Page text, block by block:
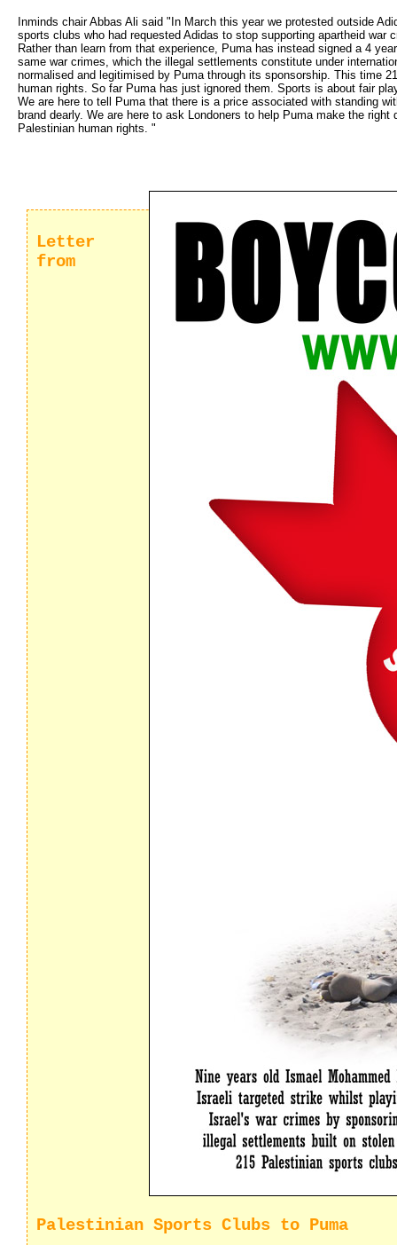
Inminds chair Abbas Ali said "In March this year we protested outside
sports clubs who had requested Adidas to stop supporting apartheid war
Rather than learn from that experience, Puma has instead signed a 4
same war crimes, which the illegal settlements constitute under
normalised and legitimised by Puma through its sponsorship. This time
human rights. So far Puma has just ignored them. Sports is about fair
We are here to tell Puma that there is a price associated with standing
brand dearly. We are here to ask Londoners to help Puma make the
Palestinian human rights. "
Letter
from
Palestinian Sports Clubs to Puma